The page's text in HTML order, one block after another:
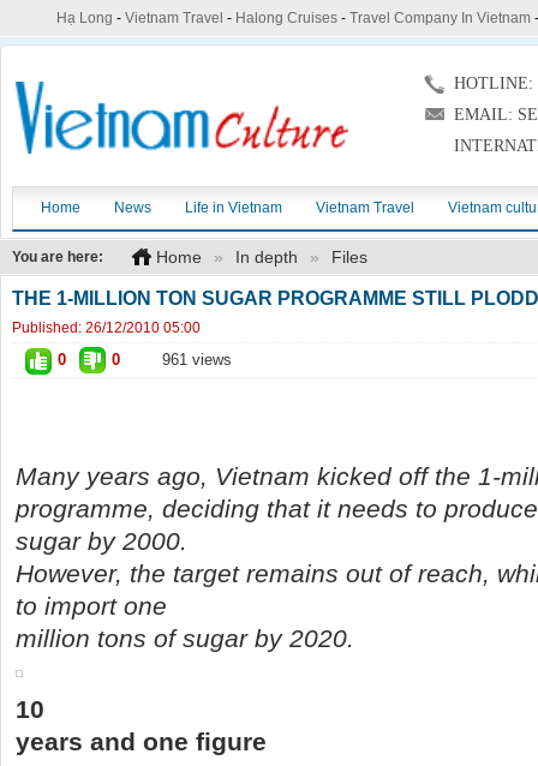
Hạ Long - Vietnam Travel - Halong Cruises- Travel Company In Vietnam
HOTLINE:
EMAIL:
Home News Life in Vietnam Vietnam Travel Vietnam
You are here: Home » In depth » Files
THE 1-MILLION TON SUGAR PROGRAMME STILL
Published: 26/12/2010 05:00
0 0 961 views
Many years ago, Vietnam kicked off the 1-
programme, deciding that it needs to
sugar by 2000.
However, the target remains out of reach,
to import one
million tons of sugar by 2020.
10
years and one figure